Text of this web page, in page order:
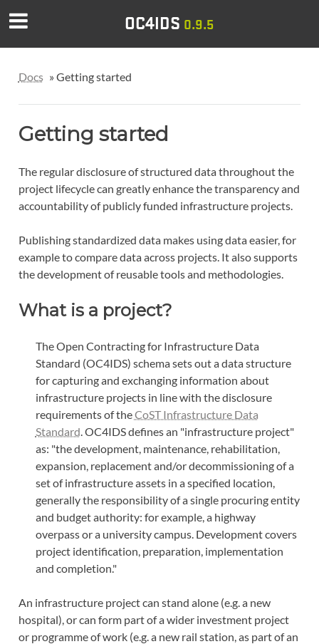
OC4IDS 0.9.5
Docs » Getting started
Getting started
The regular disclosure of structured data throughout the
project lifecycle can greatly enhance the transparency and
accountability of publicly funded infrastructure projects.
Publishing standardized data makes using data easier, for
example to compare data across projects. It also supports
the development of reusable tools and methodologies.
What is a project?
The Open Contracting for Infrastructure Data
Standard (OC4IDS) schema sets out a data structure
for capturing and exchanging information about
infrastructure projects in line with the disclosure
requirements of theCoST Infrastructure Data
Standard. OC4IDS defines an "infrastructure project"
as: "the development, maintenance, rehabilitation,
expansion, replacement and/or decommissioning of a
set of infrastructure assets in a specified location,
generally the responsibility of a single procuring entity
and budget authority: for example, a highway
overpass or a university campus. Development covers
project identification, preparation, implementation
and completion."
An infrastructure project can stand alone (e.g. a new
hospital), or can form part of a wider investment project
or programme of work (e.g. a new rail station, as part of an